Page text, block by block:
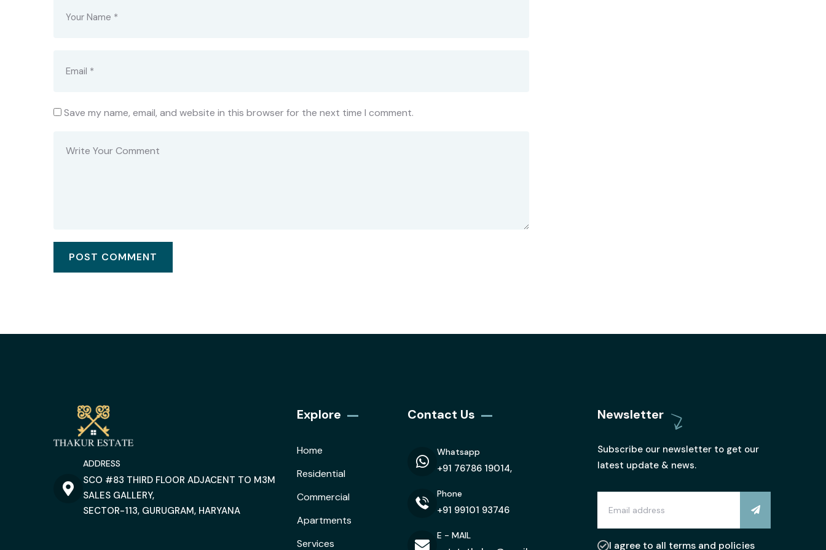
Save my name, email, and website in this browser for the next time I comment.
ADDRESS
SCO #83 THIRD FLOOR ADJACENT TO M3M
SALES GALLERY,
SECTOR-113, GURUGRAM, HARYANA
Explore
Home
Residential
Commercial
Apartments
Services
Contact Us
Whatsapp
+91 76786 19014,
Phone
+91 99101 93746
E - MAIL
Newsletter
Subscribe our newsletter to get our
latest update & news.
I agree to all terms and policies